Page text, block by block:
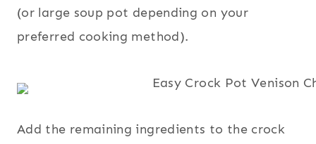
(or large soup pot depending on your
preferred cooking method).
Add the remaining ingredients to the crock